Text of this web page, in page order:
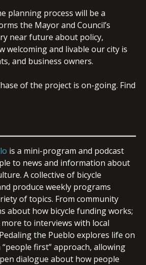
planning process will be a
the Mayor and Council’s
near future about policy,
welcoming and livable our city is
and business owners.
of the project is on-going. Find
is a mini-program and podcast
to news and information about
A collective of bicycle
produce weekly programs
of topics. From community
about how bicycle funding works;
to interviews with local
the Pueblo explores life on
first” approach, allowing
dialogue about how people